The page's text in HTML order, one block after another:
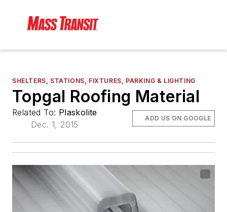
SHELTERS, STATIONS, FIXTURES, PARKING & LIGHTING
Topgal Roofing Material
Related To: Plaskolite
Dec. 1, 2015
ADD US ON GOOGLE